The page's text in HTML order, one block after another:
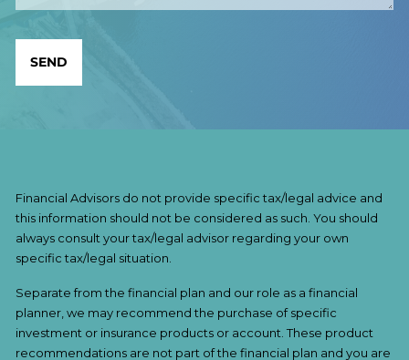
Financial Advisors do not provide specific tax/legal advice and
this information should not be considered as such. You should
always consult your tax/legal advisor regarding your own
specific tax/legal situation.
Separate from the financial plan and our role as a financial
planner, we may recommend the purchase of specific
investment or insurance products or account. These product
recommendations are not part of the financial plan and you are